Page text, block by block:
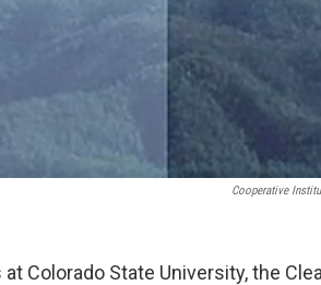
Cooperative
Colorado State University, the